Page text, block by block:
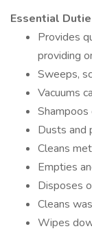
Essential
Provides
providing
Sweeps,
Vacuums
Shampoos
Dusts and
Cleans
Empties
Disposes
Cleans
Wipes